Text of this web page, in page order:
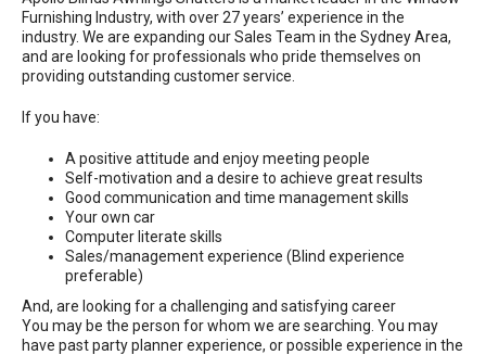
Furnishing Industry, with over 27 years’ experience in the
industry. We are expanding our Sales Team in the Sydney Area,
and are looking for professionals who pride themselves on
providing outstanding customer service.
If you have:
A positive attitude and enjoy meeting people
Self-motivation and a desire to achieve great results
Good communication and time management skills
Your own car
Computer literate skills
Sales/management experience (Blind experience
preferable)
And, are looking for a challenging and satisfying career
You may be the person for whom we are searching. You may
have past party planner experience, or possible experience in the